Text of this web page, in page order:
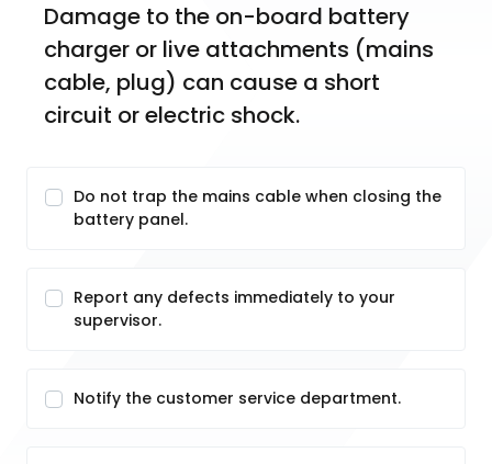
Damage to the on-board battery
charger or live attachments (mains
cable, plug) can cause a short
circuit or electric shock.
Do not trap the mains cable when closing the
battery panel.
Report any defects immediately to your
supervisor.
Notify the customer service department.